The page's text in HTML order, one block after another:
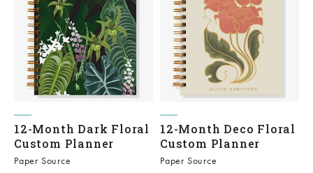
12-Month Dark Floral
Custom Planner
Paper Source
12-Month Deco Floral
Custom Planner
Paper Source